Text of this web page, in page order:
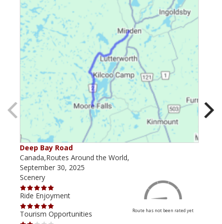
Deep Bay Road
Canada,Routes Around the World,
September 30, 2025
Scenery
Ride Enjoyment
Tourism Opportunities
Route has not been rated yet